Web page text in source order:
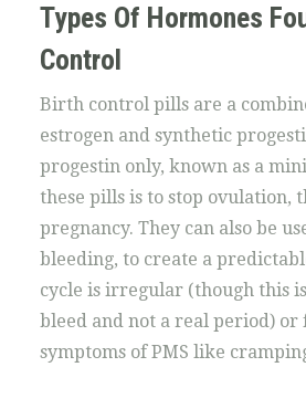
Types Of Hormones
Control
Birth control pills are a
estrogen and synthetic
progestin only, known as a
these pills is to stop ovulation,
pregnancy. They can also be
bleeding, to create a
cycle is irregular (though this
bleed and not a real period) or
symptoms of PMS like